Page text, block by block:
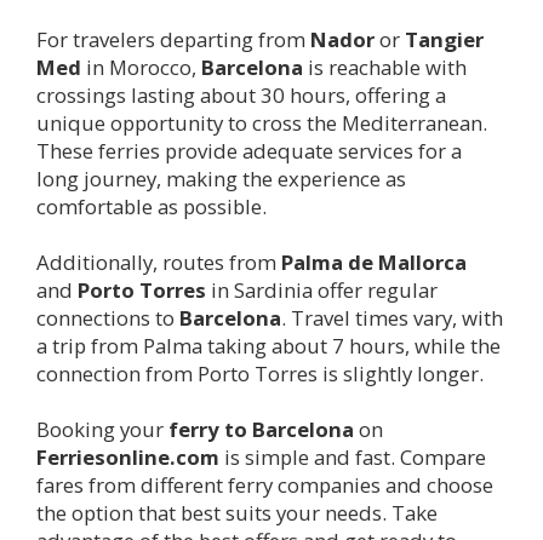
For travelers departing from Nadoror Tangier
Med in Morocco, Barcelona is reachable with
crossings lasting about 30 hours, offering a
unique opportunity to cross the Mediterranean.
These ferries provide adequate services for a
long journey, making the experience as
comfortable as possible.
Additionally, routes from Palma de Mallorca
and Porto Torres in Sardinia offer regular
connections to Barcelona. Travel times vary, with
a trip from Palma taking about 7 hours, while the
connection from Porto Torres is slightly longer.
Booking your ferry to Barcelona on
Ferriesonline.com is simple and fast. Compare
fares from different ferry companies and choose
the option that best suits your needs. Take